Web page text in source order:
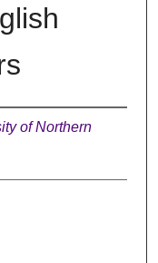
of Northern